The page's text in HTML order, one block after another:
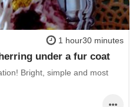
1 hour30 minutes
under a fur coat
Bright, simple and most